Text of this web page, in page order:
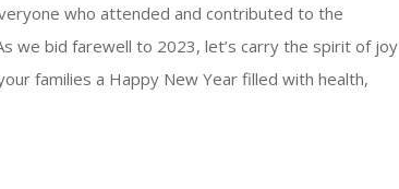
who attended and contributed to the
we bid farewell to 2023, let’s carry the spirit of joy
families a Happy New Year filled with health,